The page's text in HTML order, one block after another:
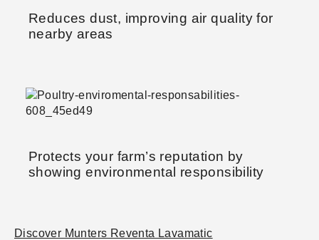
Reduces dust, improving air quality for
nearby areas
Protects your farm’s reputation by
showing environmental responsibility
Discover Munters Reventa Lavamatic